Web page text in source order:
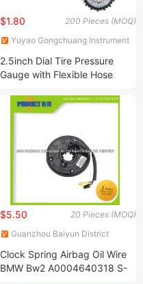
200 Pieces (MOQ)
$1.80
Yuyao Gongchuang Instrument
2.5inch Dial Tire Pressure
Gauge with Flexible Hose
20 Pieces (MOQ)
$5.50
Guanzhou Baiyun District
Center
Clock Spring Airbag Oil Wire
BMW Bw2 A0004640318 S-